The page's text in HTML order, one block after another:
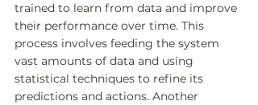
trained to learn from data and improve
their performance over time. This
process involves feeding the system
vast amounts of data and using
statistical techniques to refine its
predictions and actions. Another